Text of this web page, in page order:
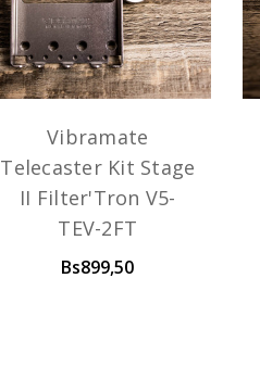
Vibramate
Telecaster Kit Stage
II Filter'Tron V5-
TEV-2FT
Bs899,50